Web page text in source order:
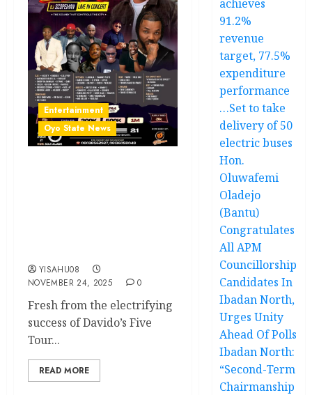
Entertainment
Oyo State News
YISAHU08
NOVEMBER 24, 2025
0
Fresh from the electrifying
success of Davido’s Five
Tour...
READ MORE
achieves
91.2%
revenue
target, 77.5%
expenditure
performance
…Set to take
delivery of 50
electric buses
Hon.
Oluwafemi
Oladejo
(Bantu)
Congratulates
All APM
Councillorship
Candidates In
Ibadan North,
Urges Unity
Ahead Of Polls
Ibadan North:
“Second-Term
Chairmanship